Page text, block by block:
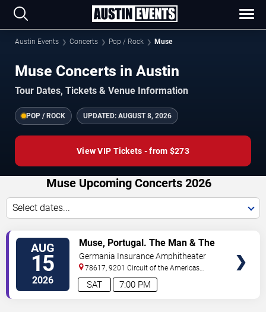
Austin Events Concerts Pop / Rock Muse
Muse Concerts in Austin
Tour Dates, Tickets & Venue Information
POP / ROCK UPDATED: AUGUST 8, 2026
View VIP Tickets - from $273
Muse Upcoming Concerts 2026
Select dates...
AUG
15
2026 7:00 PM
SAT
Muse, Portugal. The Man & The
Temper Trap
Germania Insurance Amphitheater
78617, 9201 Circuit of the Americas
Blvd Austin,TX,US